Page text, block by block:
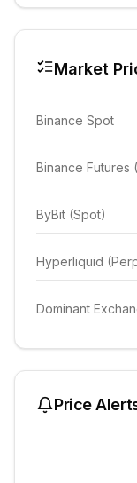
Market
Binance Spot
Binance Futures
ByBit (Spot)
Hyperliquid
Dominant
Price